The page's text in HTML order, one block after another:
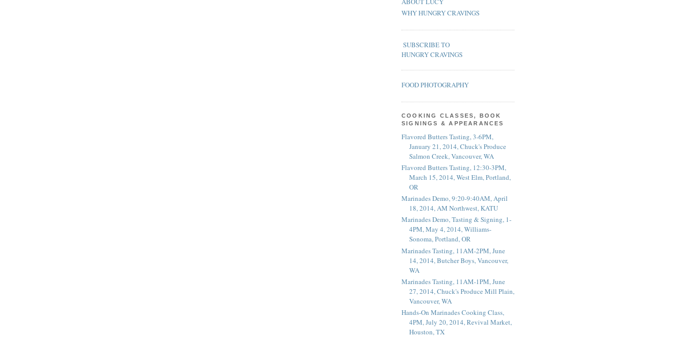
WHY HUNGRY CRAVINGS
SUBSCRIBE TO
HUNGRY CRAVINGS
FOOD PHOTOGRAPHY
COOKING CLASSES, BOOK
SIGNINGS & APPEARANCES
Flavored Butters Tasting, 3-6PM,
January 21, 2014, Chuck's Produce
Salmon Creek, Vancouver, WA
Flavored Butters Tasting, 12:30-3PM,
March 15, 2014, West Elm, Portland,
OR
Marinades Demo, 9:20-9:40AM, April
18, 2014, AM Northwest, KATU
Marinades Demo, Tasting & Signing, 1-
4PM, May 4, 2014, Williams-
Sonoma, Portland, OR
Marinades Tasting, 11AM-2PM, June
14, 2014, Butcher Boys, Vancouver,
WA
Marinades Tasting, 11AM-1PM, June
27, 2014, Chuck's Produce Mill Plain,
Vancouver, WA
Hands-On Marinades Cooking Class,
4PM, July 20, 2014, Revival Market,
Houston, TX